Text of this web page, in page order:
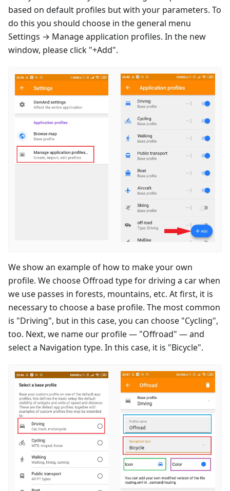
based on default profiles but with your parameters. To
do this you should choose in the general menu
Settings → Manage application profiles. In the new
window, please click "+Add".
We show an example of how to make your own
profile. We choose Offroad type for driving a car when
we use passes in forests, mountains, etc. At first, it is
necessary to choose a base profile. The most common
is "Driving", but in this case, you can choose "Cycling",
too. Next, we name our profile — "Offroad" — and
select a Navigation type. In this case, it is "Bicycle".